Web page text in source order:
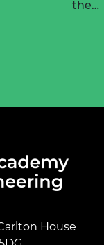
the…
House